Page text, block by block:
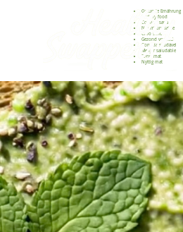
Gesunde Ernährung
Healthy food
Comida sana
Nourriture saine
Cibo sano
Gezond voedsel
Comida saudável
Menjar saludable
Sunn mat
Nyttig mat